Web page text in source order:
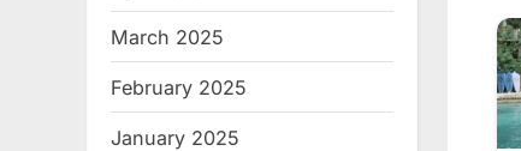
March 2025
February 2025
January 2025